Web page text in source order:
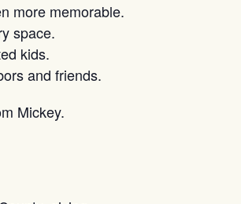
more memorable.
space.
kids.
and friends.
Mickey.